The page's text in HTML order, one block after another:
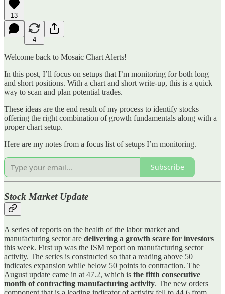
13
4
Welcome back to Mosaic Chart Alerts!
In this post, I’ll focus on setups that I’m monitoring for both long
and short positions. With a chart and short write-up, this is a quick
way to scan and plan potential trades.
These ideas are the end result of my process to identify stocks
offering the right combination of growth fundamentals along with a
proper chart setup.
Here are my notes from a focus list of setups I’m monitoring.
Subscribe
Stock Market Update
A series of reports on the health of the labor market and
manufacturing sector are delivering a growth scare for investors
this week. First up was the ISM report on manufacturing sector
activity. The series is constructed so that a reading above 50
indicates expansion while below 50 points to contraction. The
August update came in at 47.2, which is the fifth consecutive
month of contracting manufacturing activity. The new orders